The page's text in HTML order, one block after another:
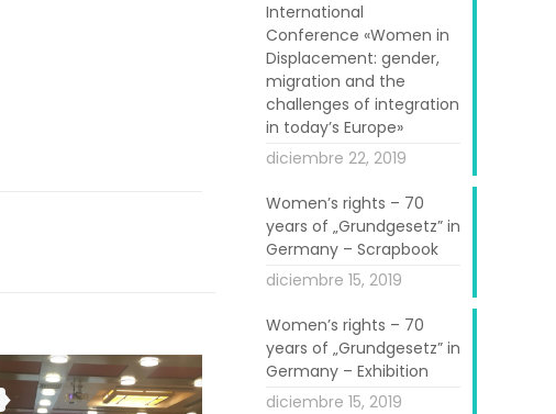
International
Conference «Women in
Displacement: gender,
migration and the
challenges of integration
in today’s Europe»
diciembre 22, 2019
Women’s rights – 70
years of „Grundgesetz” in
Germany – Scrapbook
diciembre 15, 2019
Women’s rights – 70
years of „Grundgesetz” in
Germany – Exhibition
diciembre 15, 2019